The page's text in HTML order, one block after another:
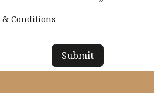
& Conditions
Submit